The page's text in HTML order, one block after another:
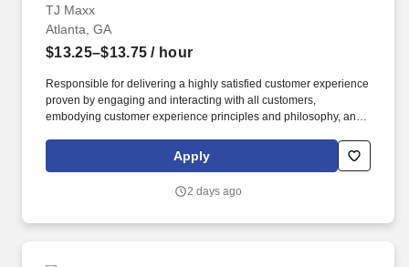
TJ Maxx
Atlanta, GA
$13.25–$13.75 / hour
Responsible for delivering a highly satisfied customer experience
proven by engaging and interacting with all customers,
embodying customer experience principles and philosophy, and
rings customer purchases/returns and counts change back to
customer according to established operating procedures.
Apply
2 days ago